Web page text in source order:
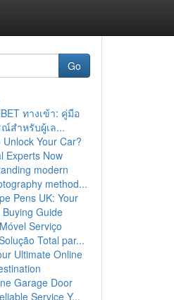
Go
ทางเข้า: คู่มือ
สำหรับผู้เล...
Unlock Your Car?
Experts Now
modern
method...
Pens UK: Your
Guide
Serviço
Total par...
Ultimate Online
Garage Door
Service Y...